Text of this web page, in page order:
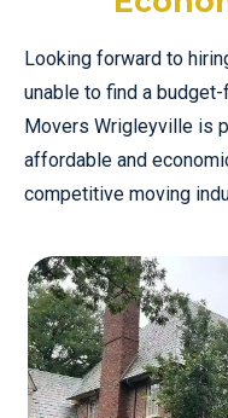
Looking forward to
unable to find a
Movers Wrigleyville is
affordable and
competitive moving